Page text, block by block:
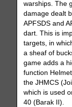
warships. The
damage dealt
APFSDS and
dart. This is
targets, in
a sheaf of
game adds a
function
the JHMCS
which is used
40 (Barak II).